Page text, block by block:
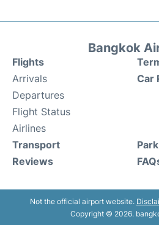
Bangkok
Flights
Arrivals
Departures
Flight Status
Airlines
Car
Transport
Reviews
Not the official airport website.
Copyright © 2026.